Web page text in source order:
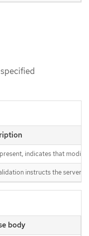
indicates that
instructs the server
body